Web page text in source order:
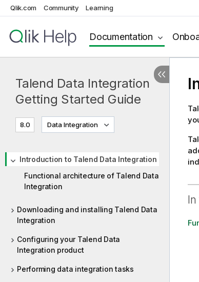
Qlik.com Community Learning
Documentation
Talend Data Integration
Getting Started Guide
8.0 Data Integration
Introduction to Talend Data Integration
Functional architecture of Talend Data
Integration
Downloading and installing Talend Data
Integration
Configuring your Talend Data
Integration product
Performing data integration tasks